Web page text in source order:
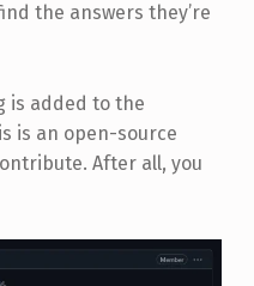
the answers they’re
is added to the
is an open-source
After all, you